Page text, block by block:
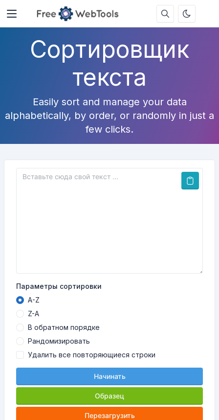
Сортировщик
текста
Easily sort and manage your data
alphabetically, by order, or randomly in just a
few clicks.
Параметры сортировки
A-Z
Z-A
В обратном порядке
Рандомизировать
Удалить все повторяющиеся строки
Начинать
Образец
Перезагрузить